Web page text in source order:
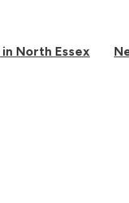
North Essex